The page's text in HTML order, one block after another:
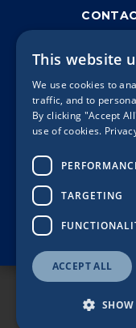
SIGN
53 University
©Summit County
This website
We use cookies to
traffic, and to
By clicking "Accept
use of cookies.
TARGETING
ACCEPT ALL
SHOW